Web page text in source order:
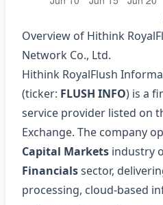
Overview of Hithink
Network Co., Ltd.
Hithink RoyalFlush
(ticker: FLUSH INFO) is a
service provider listed on
Exchange. The company
Capital Markets industry
Financialssector,
processing, cloud‑based